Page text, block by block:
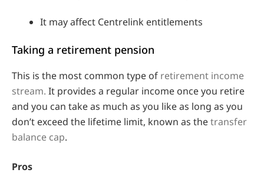
It may affect Centrelink entitlements
Taking a retirement pension
This is the most common type of retirement income
stream. It provides a regular income once you retire
and you can take as much as you like as long as you
don’t exceed the lifetime limit, known as thetransfer
balance cap.
Pros